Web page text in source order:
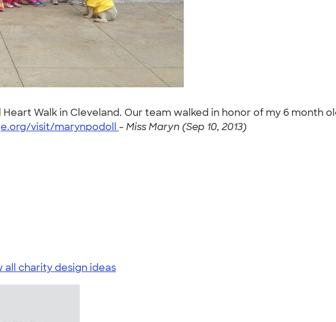
Heart Walk in Cleveland. Our team walked in honor of my 6 month
visit/marynpodoll - Miss Maryn (Sep 10, 2013)
all charity design ideas